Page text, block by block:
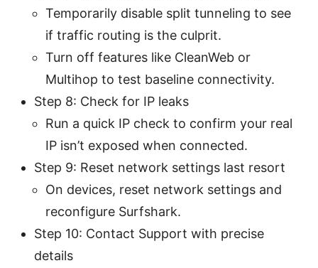
Temporarily disable split tunneling to see
if traffic routing is the culprit.
Turn off features like CleanWeb or
Multihop to test baseline connectivity.
Step 8: Check for IP leaks
Run a quick IP check to confirm your real
IP isn’t exposed when connected.
Step 9: Reset network settings last resort
On devices, reset network settings and
reconfigure Surfshark.
Step 10: Contact Support with precise
details